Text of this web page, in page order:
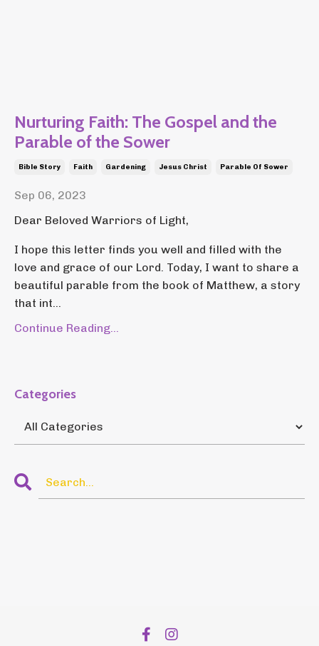
Nurturing Faith: The Gospel and the
Parable of the Sower
Bible Story Faith Gardening Jesus Christ Parable Of Sower
Sep 06, 2023
Dear Beloved Warriors of Light,
I hope this letter finds you well and filled with the
love and grace of our Lord. Today, I want to share a
beautiful parable from the book of Matthew, a story
that int...
Continue Reading...
Categories